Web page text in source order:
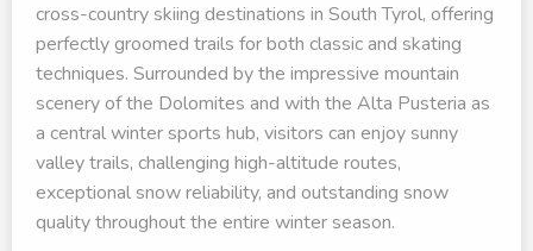
cross-country skiing destinations in South Tyrol, offering
perfectly groomed trails for both classic and skating
techniques. Surrounded by the impressive mountain
scenery of the Dolomites and with the Alta Pusteria as
a central winter sports hub, visitors can enjoy sunny
valley trails, challenging high-altitude routes,
exceptional snow reliability, and outstanding snow
quality throughout the entire winter season.